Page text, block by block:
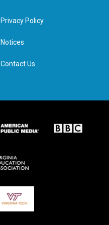
e
d
n
Privacy Policy
Notices
Contact Us